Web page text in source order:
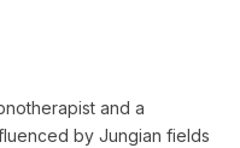
and a
by Jungian fields